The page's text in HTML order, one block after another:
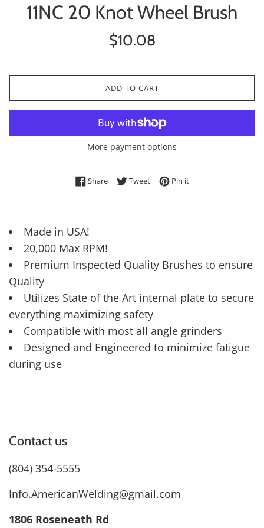
11NC 20 Knot Wheel Brush
Regular
$10.08
ADD TO CART
More payment options
ShareShare on Facebook
TweetTweet on Twitter
Pin itPin on Pinterest
Made in USA!
20,000 Max RPM!
Premium Inspected Quality Brushes to ensure
Quality
Utilizes State of the Art internal plate to secure
everything maximizing safety
Compatible with most all angle grinders
Designed and Engineered to minimize fatigue
during use
Contact us
(804) 354-5555
Info.AmericanWelding@gmail.com
1806 Roseneath Rd